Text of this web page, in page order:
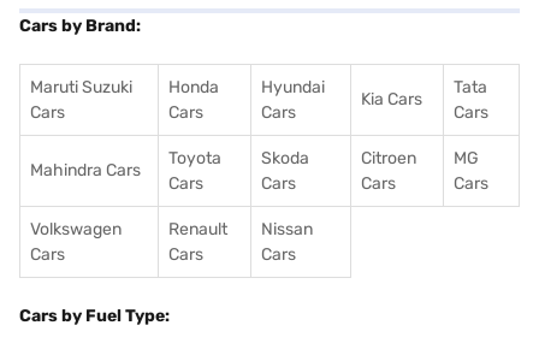
Cars by Brand:
Maruti Suzuki
Cars
Honda
Cars
Hyundai
Cars
Kia Cars
Tata
Cars
Mahindra Cars
Toyota
Cars
Skoda
Cars
Citroen
Cars
MG
Cars
Volkswagen
Cars
Renault
Cars
Nissan
Cars
Cars by Fuel Type: